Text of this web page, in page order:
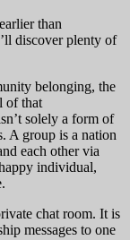
than
discover plenty of
belonging, the
of that
solely a form of
A group is a nation
each other via
individual,
chat room. It is
messages to one